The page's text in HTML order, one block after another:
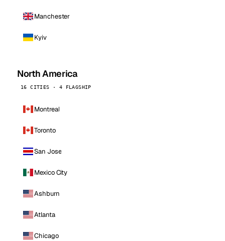
Manchester
Kyiv
North America
16 CITIES · 4 FLAGSHIP
Montreal
Toronto
San Jose
Mexico City
Ashburn
Atlanta
Chicago